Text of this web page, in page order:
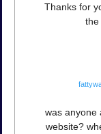
Thanks for
the
was anyone
website?